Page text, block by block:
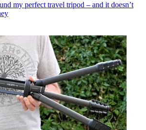
my perfect travel tripod – and it doesn’t